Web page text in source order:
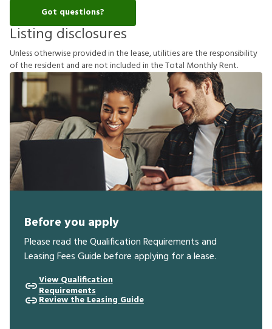
Got questions?
Listing disclosures
Unlessotherwiseprovidedinthelease,utilitiesaretheresponsibility
oftheresident and arenotincludedintheTotal MonthlyRent.
Before you apply
Please read the Qualification Requirements and
Leasing Fees Guide before applying for a lease.
View Qualification
Requirements
Review the Leasing Guide